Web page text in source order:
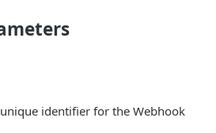
camera control job GET
unique identifier for the Webhook